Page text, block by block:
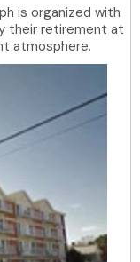
is organized with
their retirement at
atmosphere.